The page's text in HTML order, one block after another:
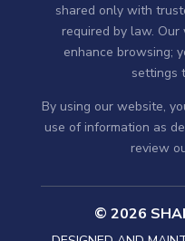
shared only with
required by law.
enhance browsing;
settings
By using our website,
use of information as
review
© 2026